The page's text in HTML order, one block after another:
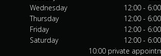
Wednesday
Thursday
Friday
Saturday
12:00 -
12:00 -
12:00 -
12:00 -
10:00 private